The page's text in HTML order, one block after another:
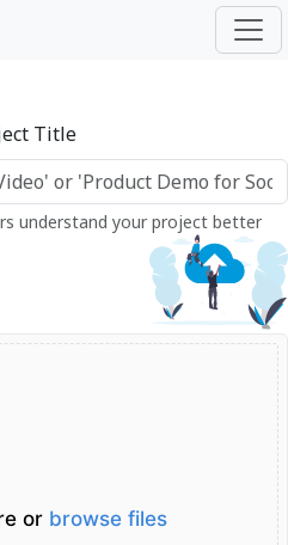
Title
understand your project better
or browse files